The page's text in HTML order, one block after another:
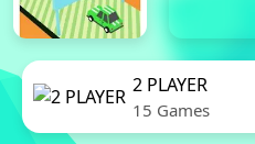
2 PLAYER
15 Games